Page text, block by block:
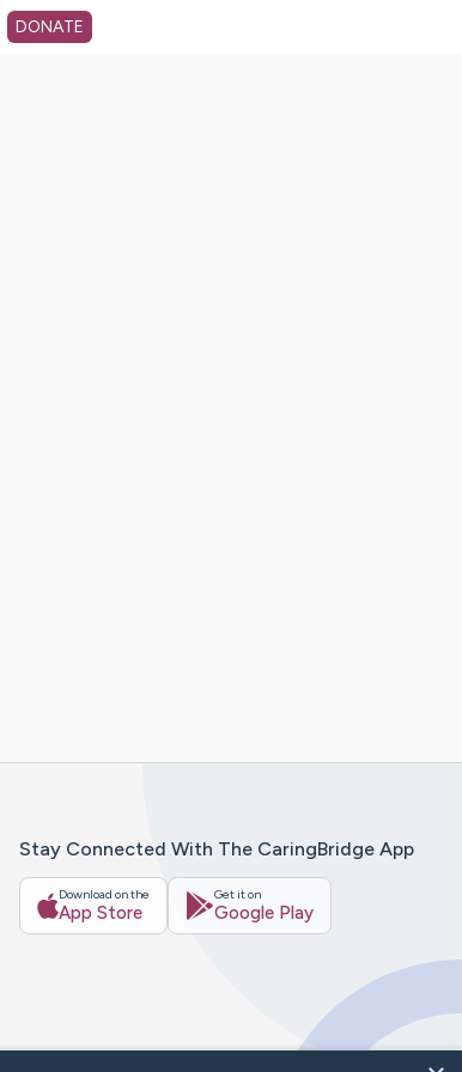
DONATE
Stay Connected With The CaringBridge App
Download on the
App Store
Get it on
Google Play